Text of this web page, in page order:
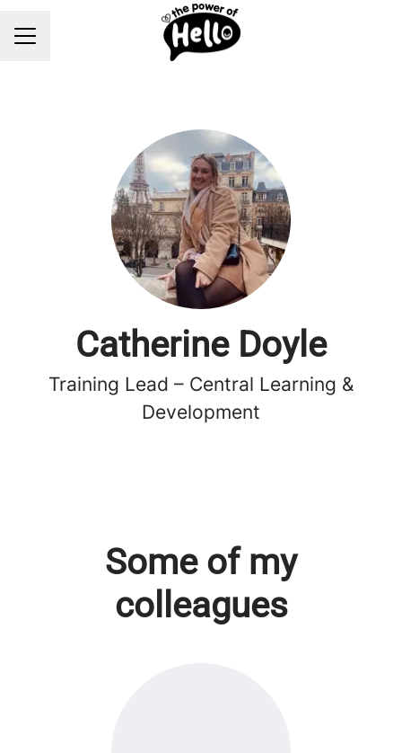
Career menu
Catherine Doyle
Training Lead – Central Learning &
Development
Some of my
colleagues